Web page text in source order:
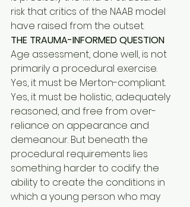
risk that critics of the NAAB model
have raised from the outset.
THE TRAUMA-INFORMED QUESTION
Age assessment, done well, is not
primarily a procedural exercise.
Yes, it must be Merton-compliant.
Yes, it must be holistic, adequately
reasoned, and free from over-
reliance on appearance and
demeanour. But beneath the
procedural requirements lies
something harder to codify: the
ability to create the conditions in
which a young person who may